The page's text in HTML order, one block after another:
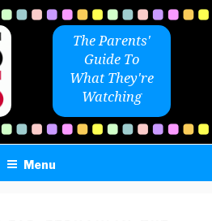
The Parents'
Guide To
What They're
Watching
Menu